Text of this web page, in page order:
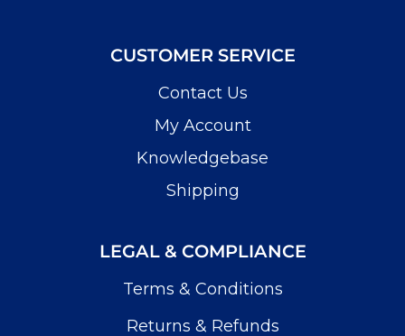
CUSTOMER SERVICE
Contact Us
My Account
Knowledgebase
Shipping
LEGAL & COMPLIANCE
Terms & Conditions
Returns & Refunds